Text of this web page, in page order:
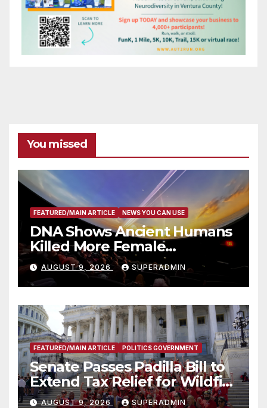
You missed
FEATURED/MAIN ARTICLE NEWS YOU CAN USE
DNA Shows Ancient Humans
Killed More Female
Mammoths
AUGUST 9, 2026 SUPERADMIN
FEATURED/MAIN ARTICLE POLITICS GOVERNMENT
Senate Passes Padilla Bill to
Extend Tax Relief for Wildfire
Victims
AUGUST 9, 2026 SUPERADMIN